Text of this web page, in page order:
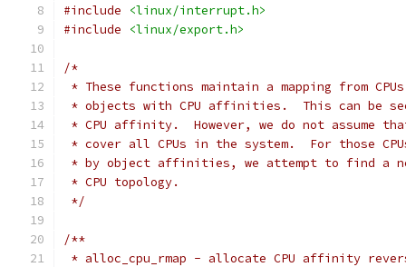
#include
<linux/interrupt.h>
#include
<linux/export.h>
/*
* These functions maintain a mapping from
* objects with CPU affinities.  This can be
* CPU affinity.  However, we do not assume
* cover all CPUs in the system.  For those
* by object affinities, we attempt to find a
* CPU topology.
*/
/**
* alloc_cpu_rmap - allocate CPU affinity